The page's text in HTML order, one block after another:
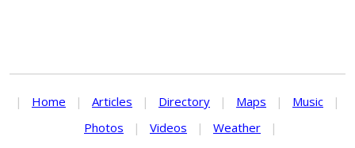
| Home | Articles | Directory | Maps | Music
|
Photos
| Videos | Weather |